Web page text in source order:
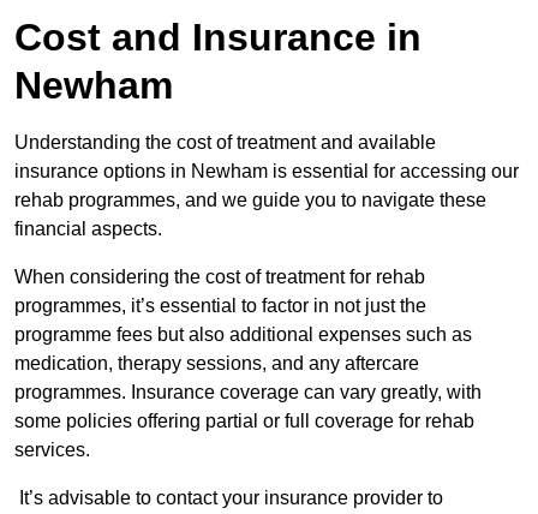
Cost and Insurance in
Newham
Understanding the cost of treatment and available
insurance options in Newham is essential for accessing our
rehab programmes, and we guide you to navigate these
financial aspects.
When considering the cost of treatment for rehab
programmes, it’s essential to factor in not just the
programme fees but also additional expenses such as
medication, therapy sessions, and any aftercare
programmes. Insurance coverage can vary greatly, with
some policies offering partial or full coverage for rehab
services.
It’s advisable to contact your insurance provider to